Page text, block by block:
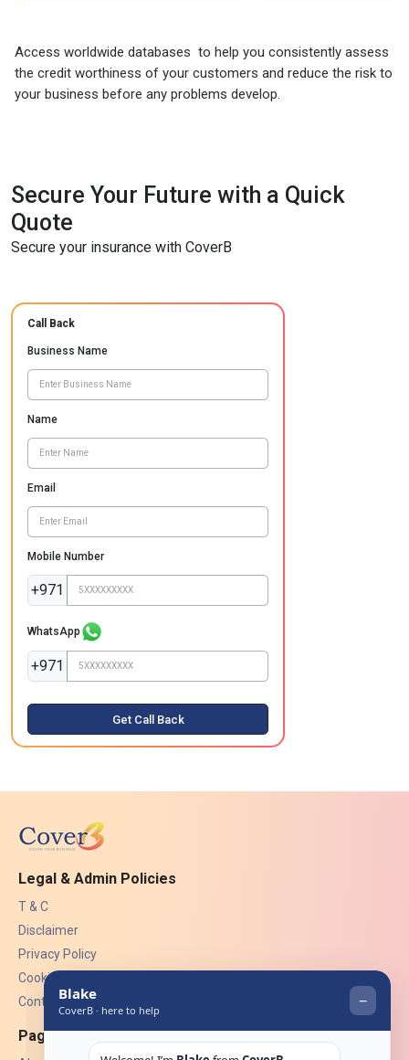
Access worldwide databases to help you consistently assess
the credit worthiness of your customers and reduce the risk to
your business before any problems develop.
Secure Your Future with a Quick
Quote
Secure your insurance with CoverB
Call Back
Business Name
Name
Email
Mobile Number
+971
WhatsApp
+971
Get Call Back
Legal & Admin Policies
T & C
Disclaimer
Privacy Policy
Cookies
Contact Us
Pages